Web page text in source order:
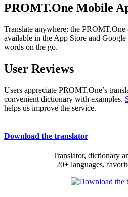
PROMT.One Mobile
Translate anywhere: the
available in the App Store and Google
words on the go.
User Reviews
Users appreciate PROMT.One’s
convenient dictionary with examples.
helps us improve the service.
Download the translator
Translator, dictionary
20+ languages,